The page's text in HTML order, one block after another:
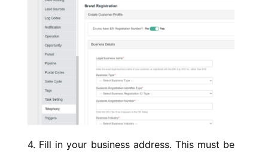
4. Fill in your business address. This must be